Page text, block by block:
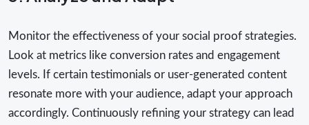
Monitor the effectiveness of your social proof strategies.
Look at metrics like conversion rates and engagement
levels. If certain testimonials or user-generated content
resonate more with your audience, adapt your approach
accordingly. Continuously refining your strategy can lead